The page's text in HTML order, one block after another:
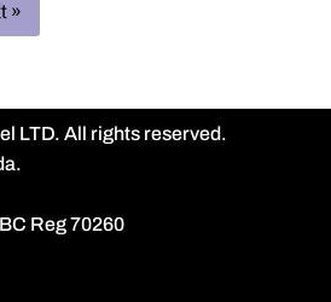
»
LTD. All rights reserved.
Reg 70260